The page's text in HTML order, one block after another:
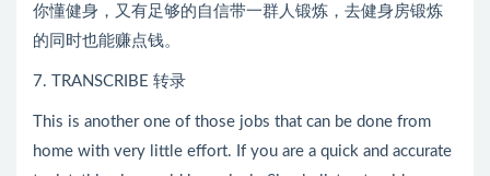
你懂健身，又有足够的自信带一群人锻炼，去健身房锻炼
的同时也能赚点钱。
7. TRANSCRIBE 转录
This is another one of those jobs that can be done from
home with very little effort. If you are a quick and accurate